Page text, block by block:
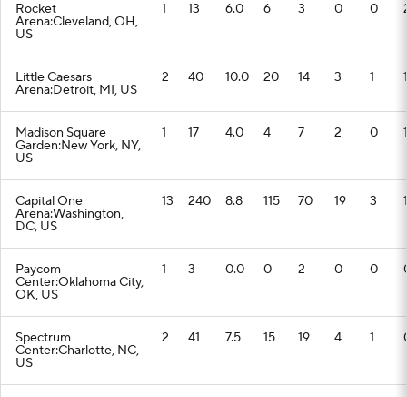
Rocket
Arena:Cleveland, OH,
US
1 13 6.0 6 3 0 0
Little Caesars
Arena:Detroit, MI, US
2 40 10.0 20 14 3 1 1
Madison Square
Garden:New York, NY,
US
1 17 4.0 4 7 2 0 1
Capital One
Arena:Washington,
DC, US
13 240 8.8 115 70 19 3
Paycom
Center:Oklahoma City,
OK, US
1 3 0.0 0 2 0 0
Spectrum
Center:Charlotte, NC,
US
2 41 7.5 15 19 4 1